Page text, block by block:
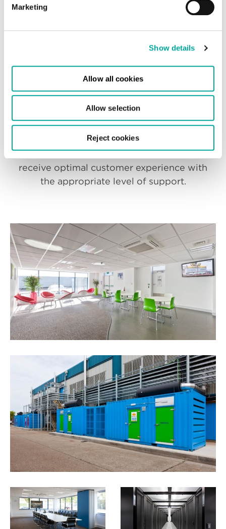
Marketing
Show details
Allow all cookies
Allow selection
Reject cookies
Onboarding & Support
From consultation, to design and
implementation, our team are on hand to
support you throughout the entire
process and beyond the handover of your
new white space. You can be sure to
receive optimal customer experience with
the appropriate level of support.